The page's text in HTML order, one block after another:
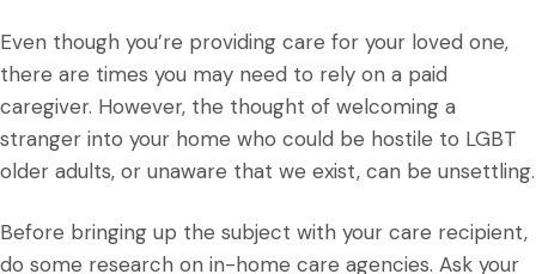
Even though you’re providing care for your loved one,
there are times you may need to rely on a paid
caregiver. However, the thought of welcoming a
stranger into your home who could be hostile to LGBT
older adults, or unaware that we exist, can be unsettling.
Before bringing up the subject with your care recipient,
do some research on in-home care agencies. Ask your